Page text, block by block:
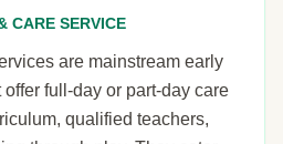
CARE SERVICE
are mainstream early
offer full-day or part-day care
qualified teachers,